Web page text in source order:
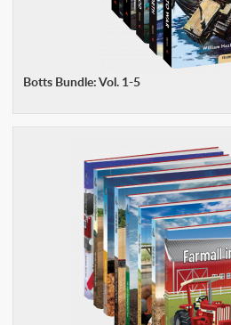
Botts Bundle: Vol. 1-5